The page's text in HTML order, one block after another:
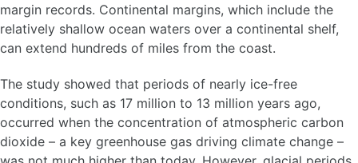
margin records. Continental margins, which include the
relatively shallow ocean waters over a continental shelf,
can extend hundreds of miles from the coast.
The study showed that periods of nearly ice-free
conditions, such as 17 million to 13 million years ago,
occurred when the concentration of atmospheric carbon
dioxide – a key greenhouse gas driving climate change –